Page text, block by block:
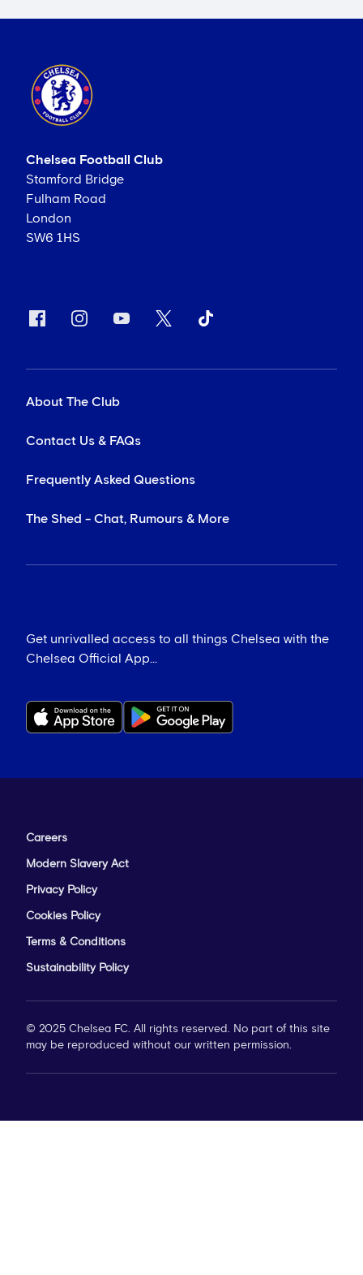
Chelsea Football Club
Stamford Bridge
Fulham Road
London
SW6 1HS
About The Club
Contact Us & FAQs
Frequently Asked Questions
The Shed - Chat, Rumours & More
Get unrivalled access to all things Chelsea with the
Chelsea Official App...
Careers
Modern Slavery Act
Privacy Policy
Cookies Policy
Terms & Conditions
Sustainability Policy
© 2025 Chelsea FC. All rights reserved. No part of this site
may be reproduced without our written permission.